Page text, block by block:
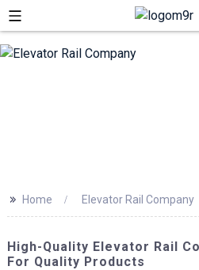
>> Home Elevator Rail Company
High-Quality Elevator Rail
For Quality Products